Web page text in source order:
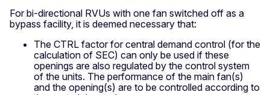
For bi-directional RVUs with one fan switched off as a
bypass facility, it is deemed necessary that:
The CTRL factor for central demand control (for the
calculation of SEC) can only be used if these
openings are also regulated by the control system
of the units. The performance of the main fan(s)
and the opening(s) are to be controlled according to